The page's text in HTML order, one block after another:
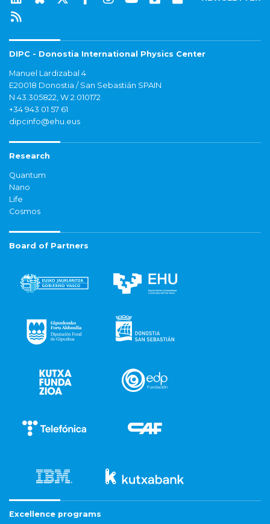
DIPC - Donostia International Physics Center
Manuel Lardizabal 4
E20018 Donostia / San Sebastián SPAIN
N 43.305822, W 2.010172
+34 943 01 57 61
dipcinfo@ehu.eus
Research
Quantum
Nano
Life
Cosmos
Board of Partners
Excellence programs